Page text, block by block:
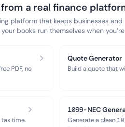
a real finance
platform that keeps businesses
books run themselves when
PDF, no
Quote Generator
Build a quote that
time.
1099-NEC
Generate a clean